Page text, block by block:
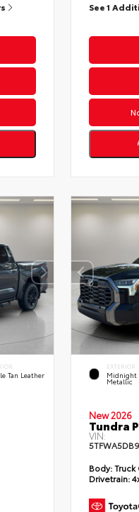
See 1
Tan Leather
EXTERIOR
Midnight
Metallic
New 2026
Tundra
VIN:
Body:Truck
Drivetrain: